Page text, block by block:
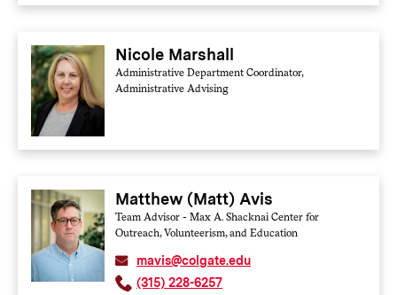
Nicole Marshall
Administrative Department Coordinator,
Administrative Advising
Matthew (Matt) Avis
Team Advisor - Max A. Shacknai Center for
Outreach, Volunteerism, and Education
mavis@colgate.edu
(315) 228-6257